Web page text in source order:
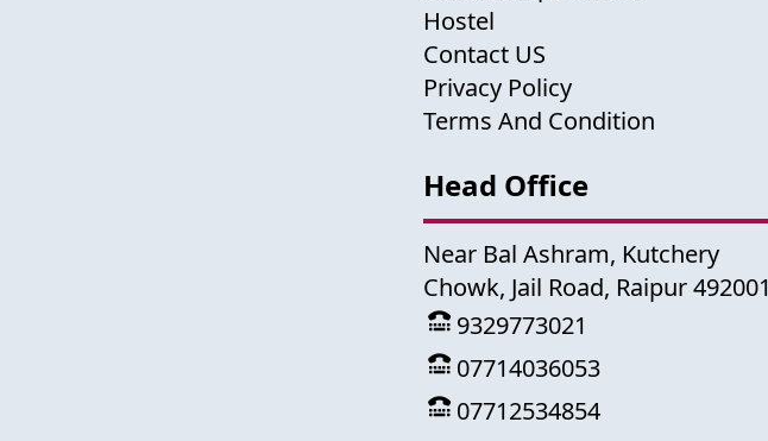
Hostel
Contact US
Privacy Policy
Terms And Condition
Head Office
Near Bal Ashram, Kutchery
Chowk, Jail Road, Raipur 492001
9329773021
07714036053
07712534854